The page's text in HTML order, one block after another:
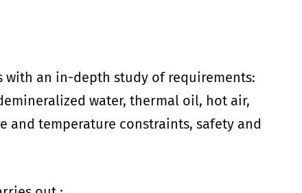
with an in-depth study of requirements:
water, thermal oil, hot air,
and temperature constraints, safety and